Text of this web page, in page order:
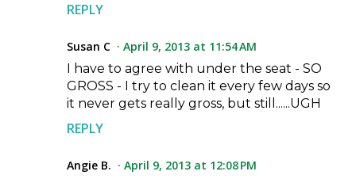
REPLY
Susan C
April 9, 2013 at 11:54 AM
I have to agree with under the seat - SO
GROSS - I try to clean it every few days so
it never gets really gross, but still......UGH
REPLY
Angie B.
April 9, 2013 at 12:08 PM